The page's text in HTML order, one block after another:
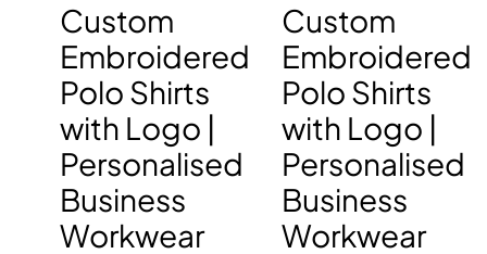
Custom
Embroidered
Polo Shirts
with Logo |
Personalised
Business
Workwear
Custom
Embroidered
Polo Shirts
with Logo |
Personalised
Business
Workwear